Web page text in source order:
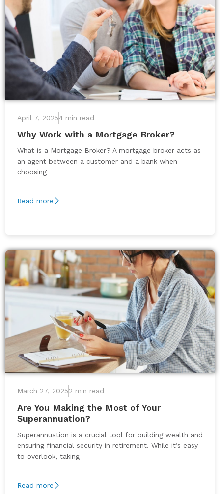
April 7, 20254 min read
Why Work with a Mortgage Broker?
What is a Mortgage Broker? A mortgage broker acts as
an agent between a customer and a bank when
choosing
Read more
March 27, 20252 min read
Are You Making the Most of Your
Superannuation?
Superannuation is a crucial tool for building wealth and
ensuring financial security in retirement. While it’s easy
to overlook, taking
Read more